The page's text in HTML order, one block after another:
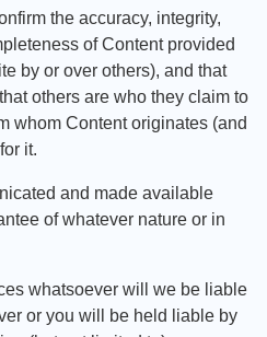
the accuracy, integrity,
of Content provided
by or over others), and that
others are who they claim to
whom Content originates (and
it.
and made available
of whatever nature or in
whatsoever will we be liable
or you will be held liable by